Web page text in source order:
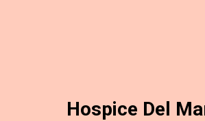
Hospice Del